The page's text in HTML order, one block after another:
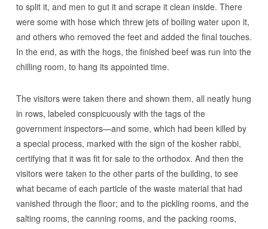
to split it, and men to gut it and scrape it clean inside. There
were some with hose which threw jets of boiling water upon it,
and others who removed the feet and added the final touches.
In the end, as with the hogs, the finished beef was run into the
chilling room, to hang its appointed time.
The visitors were taken there and shown them, all neatly hung
in rows, labeled conspicuously with the tags of the
government inspectors—and some, which had been killed by
a special process, marked with the sign of the kosher rabbi,
certifying that it was fit for sale to the orthodox. And then the
visitors were taken to the other parts of the building, to see
what became of each particle of the waste material that had
vanished through the floor; and to the pickling rooms, and the
salting rooms, the canning rooms, and the packing rooms,